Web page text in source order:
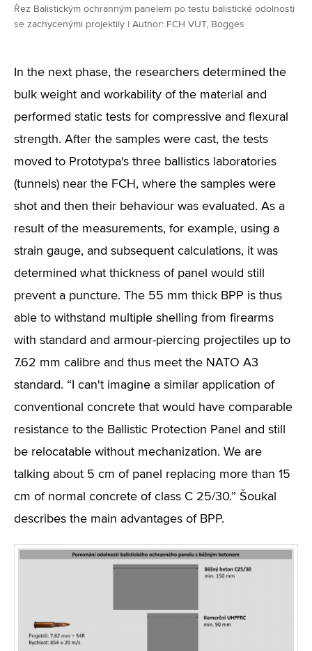
Řez Balistickým ochranným panelem po testu balistické odolnosti
se zachycenými projektily | Author: FCH VUT, Bogges
In the next phase, the researchers determined the
bulk weight and workability of the material and
performed static tests for compressive and flexural
strength. After the samples were cast, the tests
moved to Prototypa's three ballistics laboratories
(tunnels) near the FCH, where the samples were
shot and then their behaviour was evaluated. As a
result of the measurements, for example, using a
strain gauge, and subsequent calculations, it was
determined what thickness of panel would still
prevent a puncture. The 55 mm thick BPP is thus
able to withstand multiple shelling from firearms
with standard and armour-piercing projectiles up to
7.62 mm calibre and thus meet the NATO A3
standard. “I can't imagine a similar application of
conventional concrete that would have comparable
resistance to the Ballistic Protection Panel and still
be relocatable without mechanization. We are
talking about 5 cm of panel replacing more than 15
cm of normal concrete of class C 25/30.” Šoukal
describes the main advantages of BPP.